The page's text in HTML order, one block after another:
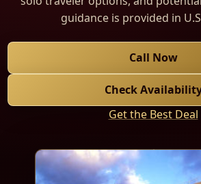
guidance is provided in
Call Now
Check
Get the Best Deal